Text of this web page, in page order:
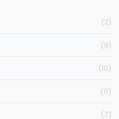
(2)
(9)
(10)
(11)
(7)